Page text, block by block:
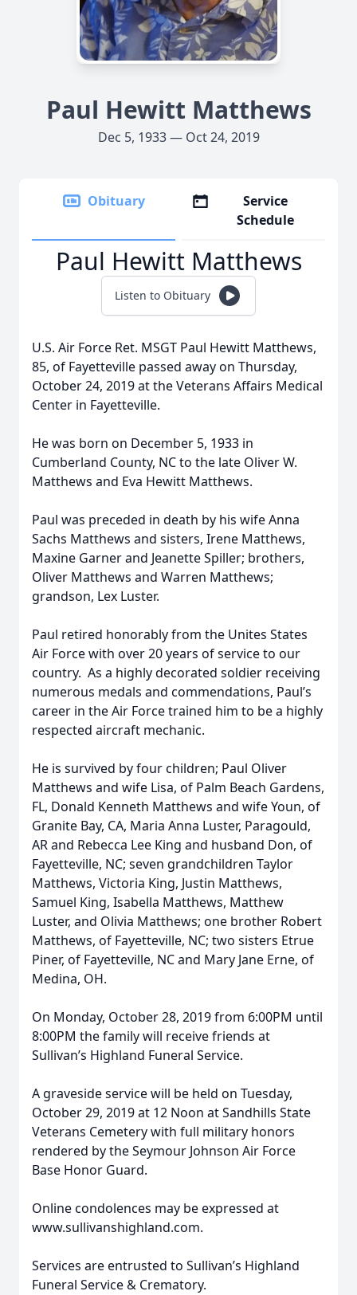
Paul Hewitt Matthews
Dec 5, 1933 — Oct 24, 2019
Obituary
Service
Schedule
Paul Hewitt Matthews
Listen to Obituary
U.S. Air Force Ret. MSGT Paul Hewitt Matthews,
85, of Fayetteville passed away on Thursday,
October 24, 2019 at the Veterans Affairs Medical
Center in Fayetteville.
He was born on December 5, 1933 in
Cumberland County, NC to the late Oliver W.
Matthews and Eva Hewitt Matthews.
Paul was preceded in death by his wife Anna
Sachs Matthews and sisters, Irene Matthews,
Maxine Garner and Jeanette Spiller; brothers,
Oliver Matthews and Warren Matthews;
grandson, Lex Luster.
Paul retired honorably from the Unites States
Air Force with over 20 years of service to our
country. As a highly decorated soldier receiving
numerous medals and commendations, Paul’s
career in the Air Force trained him to be a highly
respected aircraft mechanic.
He is survived by four children; Paul Oliver
Matthews and wife Lisa, of Palm Beach Gardens,
FL, Donald Kenneth Matthews and wife Youn, of
Granite Bay, CA, Maria Anna Luster, Paragould,
AR and Rebecca Lee King and husband Don, of
Fayetteville, NC; seven grandchildren Taylor
Matthews, Victoria King, Justin Matthews,
Samuel King, Isabella Matthews, Matthew
Luster, and Olivia Matthews; one brother Robert
Matthews, of Fayetteville, NC; two sisters Etrue
Piner, of Fayetteville, NC and Mary Jane Erne, of
Medina, OH.
On Monday, October 28, 2019 from 6:00PM until
8:00PM the family will receive friends at
Sullivan’s Highland Funeral Service.
A graveside service will be held on Tuesday,
October 29, 2019 at 12 Noon at Sandhills State
Veterans Cemetery with full military honors
rendered by the Seymour Johnson Air Force
Base Honor Guard.
Online condolences may be expressed at
www.sullivanshighland.com.
Services are entrusted to Sullivan’s Highland
Funeral Service & Crematory.